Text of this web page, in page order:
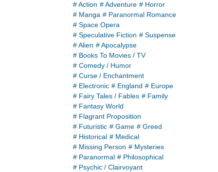
# Action # Adventure # Horror
# Manga # Paranormal Romance
# Space Opera
# Speculative Fiction # Suspense
# Alien # Apocalypse
# Books To Movies / TV
# Comedy / Humor
# Curse / Enchantment
# Electronic # England # Europe
# Fairy Tales / Fables # Family
# Fantasy World
# Flagrant Proposition
# Futuristic # Game # Greed
# Historical # Medical
# Missing Person # Mysteries
# Paranormal # Philosophical
# Psychic / Clairvoyant